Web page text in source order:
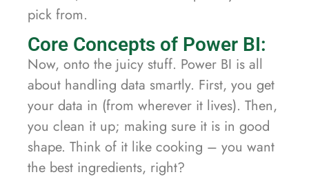
pick from.
Core Concepts of Power BI:
Now, onto the juicy stuff. Power BI is all
about handling data smartly. First, you get
your data in (from wherever it lives). Then,
you clean it up; making sure it is in good
shape. Think of it like cooking – you want
the best ingredients, right?